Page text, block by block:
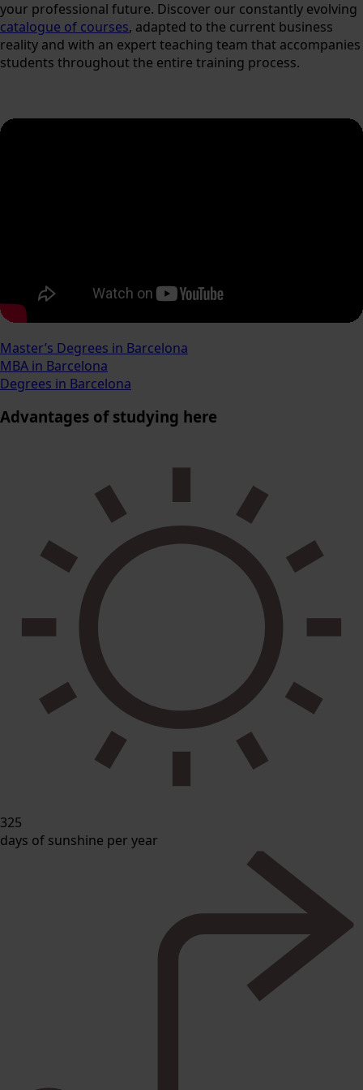
your professional future. Discover our constantly evolving
catalogue of courses, adapted to the current business
reality and with an expert teaching team that accompanies
students throughout the entire training process.
Master’s Degrees in Barcelona
MBA in Barcelona
Degrees in Barcelona
Advantages of studying here
325
days of sunshine per year